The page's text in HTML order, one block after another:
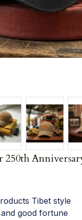
250th
Tibet style
good fortune